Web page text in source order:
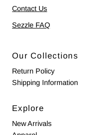
Contact Us
Sezzle FAQ
Our Collections
Return Policy
Shipping Information
Explore
New Arrivals